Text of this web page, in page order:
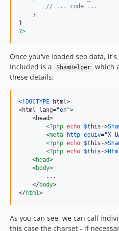
// ... code ...
    }
?>
Once you've loaded seo data,
Included is a
ShamHelper
which
these details:
<! DOCTYPE html>
<html lang="en">
    <head>
<?php echo $this ->
<meta http-equiv="X-
<?php echo $this ->
<?php echo $this ->
<head>
<body>
        ...
</body>
</html>
As you can see, we can call
this case the charset - if